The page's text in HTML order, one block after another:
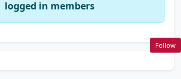
logged in members
Follow